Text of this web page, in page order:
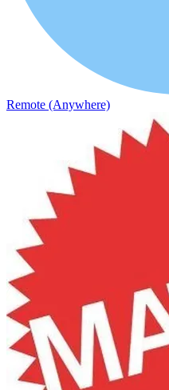
Remote (Anywhere)